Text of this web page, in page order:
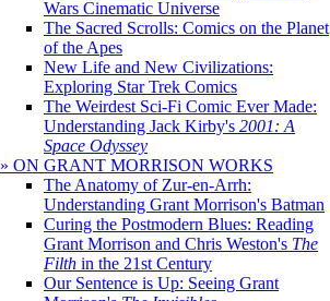
Wars Cinematic Universe
The Sacred Scrolls: Comics on the Planet
of the Apes
New Life and New Civilizations:
Exploring Star Trek Comics
The Weirdest Sci-Fi Comic Ever Made:
Understanding Jack Kirby's 2001: A
Space Odyssey
» ON GRANT MORRISON WORKS
The Anatomy of Zur-en-Arrh:
Understanding Grant Morrison's Batman
Curing the Postmodern Blues: Reading
Grant Morrison and Chris Weston's The
Filth in the 21st Century
Our Sentence is Up: Seeing Grant